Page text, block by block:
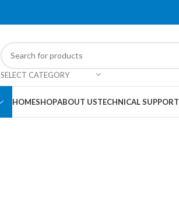
SELECT CATEGORY
HOMESHOPABOUT USTECHNICAL SUPPORT